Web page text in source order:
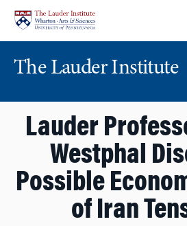
content
main
menu
The Lauder Institute
Lauder
Westphal
Possible
of Iran